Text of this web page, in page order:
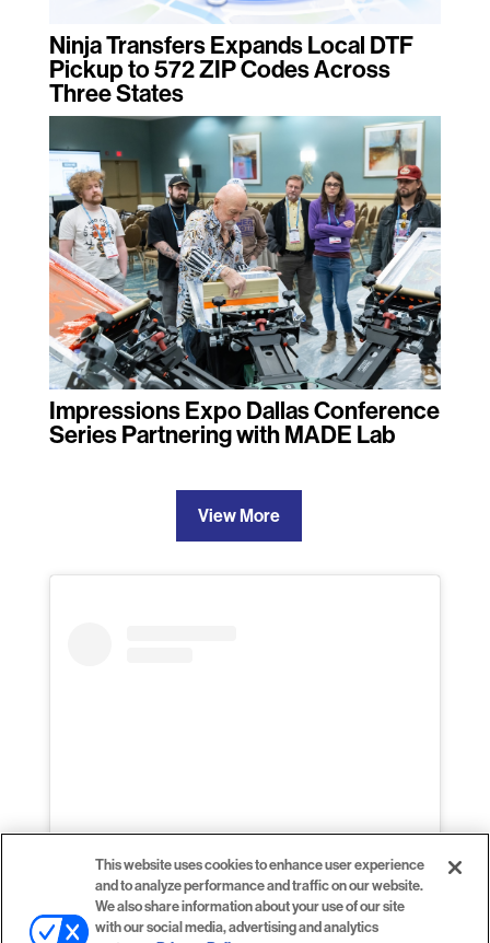
Ninja Transfers Expands Local DTF
Pickup to 572 ZIP Codes Across
Three States
Impressions Expo Dallas Conference
Series Partnering with MADE Lab
View More
View this profile on Instagram
This website uses cookies to enhance user experience
and to analyze performance and traffic on our website.
We also share information about your use of our site
with our social media, advertising and analytics